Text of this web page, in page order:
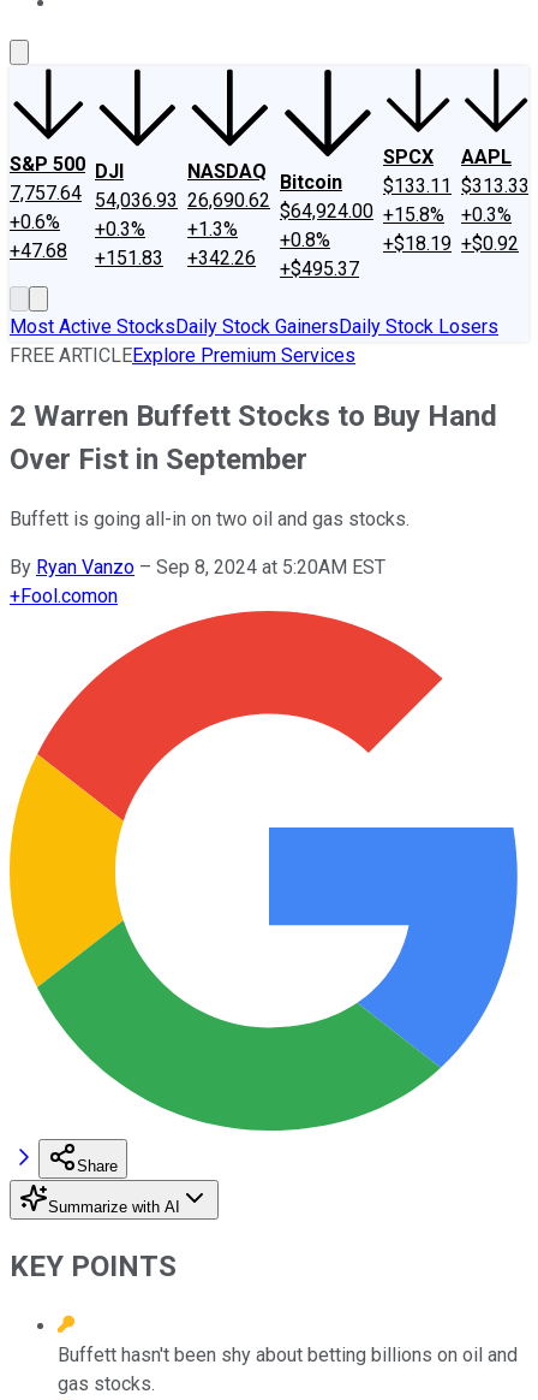
S&P 500
7,757.64
+0.6%
+47.68
DJI
54,036.93
+0.3%
+151.83
NASDAQ
26,690.62
+1.3%
+342.26
Bitcoin
$64,924.00
+0.8%
+$495.37
SPCX
$133.11
+15.8%
+$18.19
AAPL
$313.33
+0.3%
+$0.92
Most Active StocksDaily Stock GainersDaily Stock Losers
FREE ARTICLEExplore Premium Services
2 Warren Buffett Stocks to Buy Hand
Over Fist in September
Buffett is going all-in on two oil and gas stocks.
By Ryan Vanzo – Sep 8, 2024 at 5:20AM EST
+Fool.comon
Share
Summarize with AI
KEY POINTS
Buffett hasn't been shy about betting billions on oil and
gas stocks.